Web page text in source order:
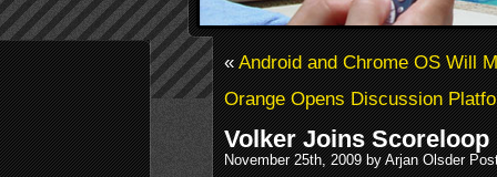
«Android and Chrome OS Will
Orange Opens Discussion
Volker Joins Scoreloop
November 25th, 2009 by Arjan Olsder